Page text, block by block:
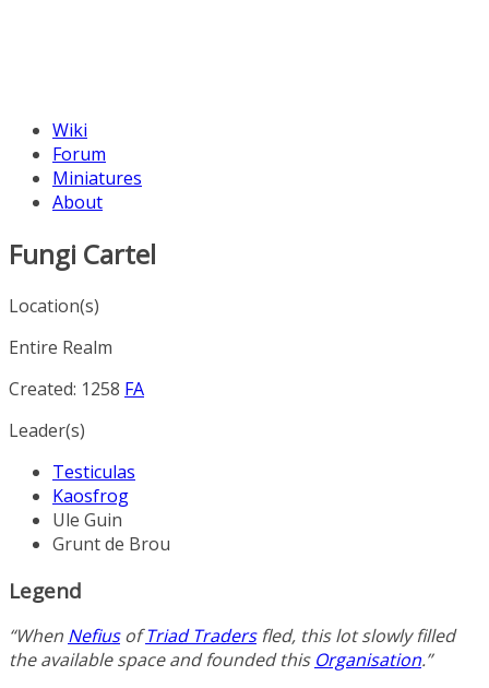
Wiki
Forum
Miniatures
About
Fungi Cartel
Location(s)
Entire Realm
Created: 1258 FA
Leader(s)
Testiculas
Kaosfrog
Ule Guin
Grunt de Brou
Legend
“When NefiusofTriad Tradersfled, this lot slowly filled
the available space and founded this Organisation.”